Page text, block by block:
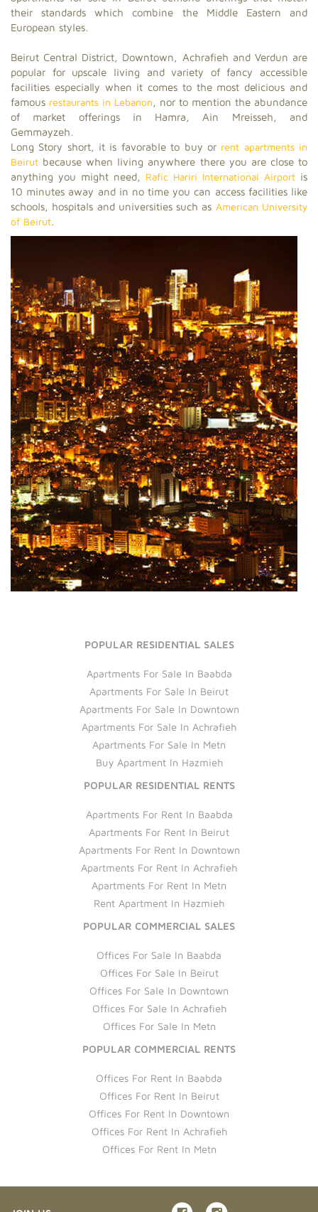
their standards which combine the Middle Eastern and
European styles.
Beirut Central District, Downtown, Achrafieh and Verdun are
popular for upscale living and variety of fancy accessible
facilities especially when it comes to the most delicious and
famous restaurants in Lebanon, nor to mention the abundance
of market offerings in Hamra, Ain Mreisseh, and
Gemmayzeh.
Long Story short, it is favorable to buy or rent apartments in
Beirut because when living anywhere there you are close to
anything you might need, Rafic Hariri International Airport is
10 minutes away and in no time you can access facilities like
schools, hospitals and universities such as American University
of Beirut.
POPULAR RESIDENTIAL SALES
Apartments For Sale In Baabda
Apartments For Sale In Beirut
Apartments For Sale In Downtown
Apartments For Sale In Achrafieh
Apartments For Sale In Metn
Buy Apartment In Hazmieh
POPULAR RESIDENTIAL RENTS
Apartments For Rent In Baabda
Apartments For Rent In Beirut
Apartments For Rent In Downtown
Apartments For Rent In Achrafieh
Apartments For Rent In Metn
Rent Apartment In Hazmieh
POPULAR COMMERCIAL SALES
Offices For Sale In Baabda
Offices For Sale In Beirut
Offices For Sale In Downtown
Offices For Sale In Achrafieh
Offices For Sale In Metn
POPULAR COMMERCIAL RENTS
Offices For Rent In Baabda
Offices For Rent In Beirut
Offices For Rent In Downtown
Offices For Rent In Achrafieh
Offices For Rent In Metn